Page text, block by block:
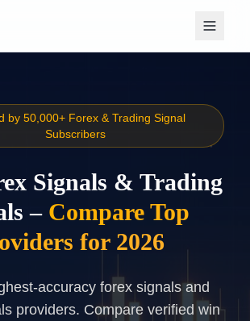
by 50,000+ Forex & Trading Signal
Subscribers
Signals & Trading
– Compare Top
for 2026
accuracy forex signals and
providers. Compare verified win